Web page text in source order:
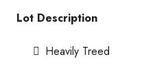
Lot Description
Heavily Treed